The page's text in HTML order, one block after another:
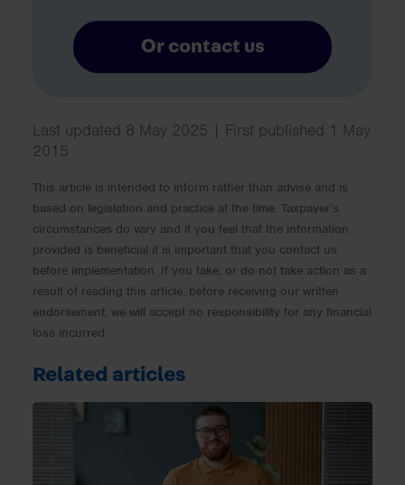
Or contact us
Last updated 8 May 2025 | First published 1 May
2015
This article is intended to inform rather than advise and is
based on legislation and practice at the time. Taxpayer’s
circumstances do vary and if you feel that the information
provided is beneficial it is important that you contact us
before implementation. If you take, or do not take action as a
result of reading this article, before receiving our written
endorsement, we will accept no responsibility for any financial
loss incurred.
Related articles